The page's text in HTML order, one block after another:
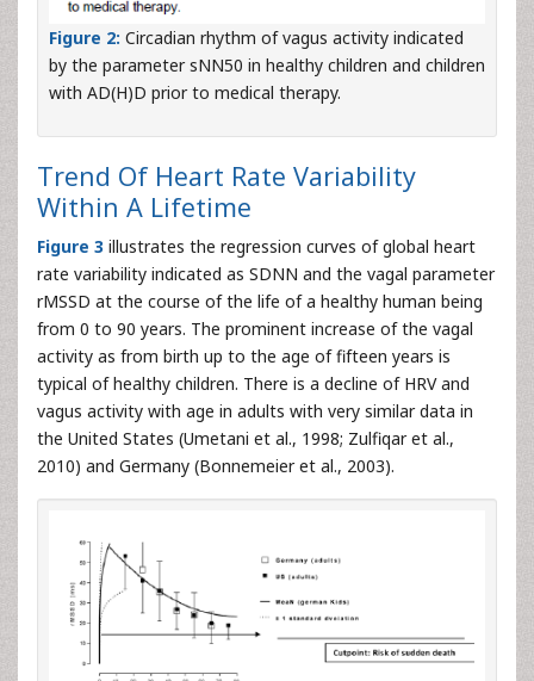
Figure 2: Circadian rhythm of vagus activity indicated
by the parameter sNN50 in healthy children and children
with AD(H)D prior to medical therapy.
Trend Of Heart Rate Variability
Within A Lifetime
Figure 3 illustrates the regression curves of global heart
rate variability indicated as SDNN and the vagal parameter
rMSSD at the course of the life of a healthy human being
from 0 to 90 years. The prominent increase of the vagal
activity as from birth up to the age of fifteen years is
typical of healthy children. There is a decline of HRV and
vagus activity with age in adults with very similar data in
the United States (Umetani et al., 1998; Zulfiqar et al.,
2010) and Germany (Bonnemeier et al., 2003).